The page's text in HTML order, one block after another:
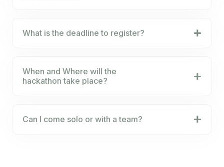
What is the deadline to register?
When and Where will the
hackathon take place?
Can I come solo or with a team?